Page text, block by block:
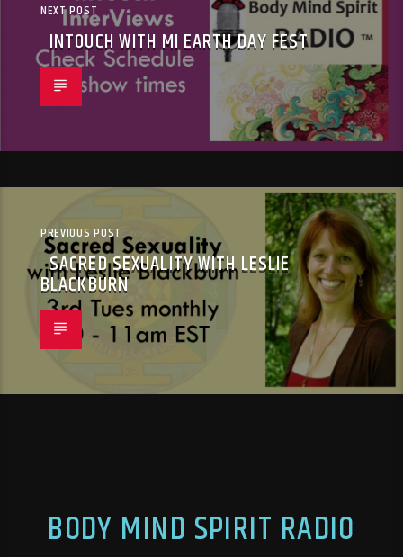
NEXT POST
INTOUCH WITH MI EARTH DAY FEST
PREVIOUS POST
SACRED SEXUALITY WITH LESLIE
BLACKBURN
BODY MIND SPIRIT RADIO